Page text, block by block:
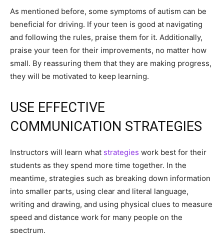
As mentioned before, some symptoms of autism can be
beneficial for driving. If your teen is good at navigating
and following the rules, praise them for it. Additionally,
praise your teen for their improvements, no matter how
small. By reassuring them that they are making progress,
they will be motivated to keep learning.
USE EFFECTIVE
COMMUNICATION STRATEGIES
Instructors will learn what strategies work best for their
students as they spend more time together. In the
meantime, strategies such as breaking down information
into smaller parts, using clear and literal language,
writing and drawing, and using physical clues to measure
speed and distance work for many people on the
spectrum.